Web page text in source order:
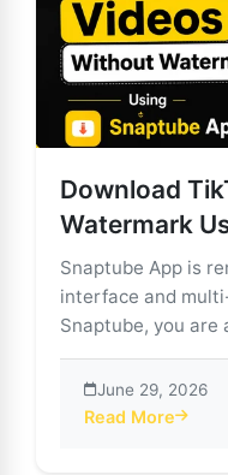
Download
Watermark
Snaptube App is
interface and
Snaptube, you are
June 29, 2026
Read More
about Download